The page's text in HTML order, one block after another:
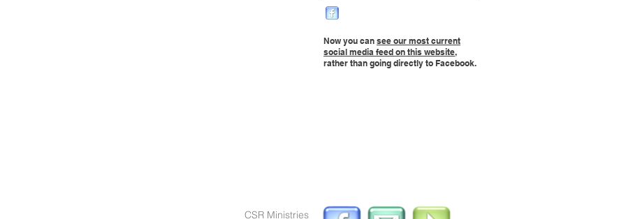
Now you can see our most current
social media feed on this website,
rather than going directly to Facebook.
CSR Ministries